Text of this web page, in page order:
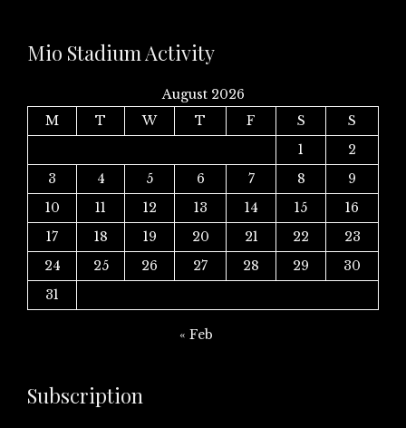
Mio Stadium Activity
August 2026
M
T W T F S
S
1
2
3
4 5 6 7 8
9
10
11 12 13 14 15
16
17
18 19 20 21 22
23
24
25 26 27 28 29
30
31
« Feb
Subscription